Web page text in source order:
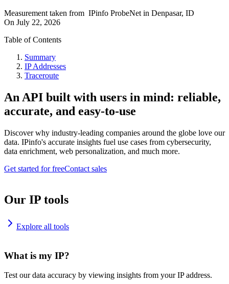
Measurement taken from IPinfo ProbeNet in Denpasar, ID
On July 22, 2026
Table of Contents
Summary
IP Addresses
Traceroute
An API built with users in mind: reliable,
accurate, and easy-to-use
Discover why industry-leading companies around the globe love our
data. IPinfo's accurate insights fuel use cases from cybersecurity,
data enrichment, web personalization, and much more.
Get started for freeContact sales
Our IP tools
Explore all tools
What is my IP?
Test our data accuracy by viewing insights from your IP address.